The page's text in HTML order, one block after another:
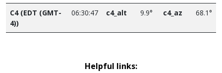
C4 (EDT (GMT-
4))
06:30:47 c4_alt 9.9° c4_az 68.1°
Helpful links: